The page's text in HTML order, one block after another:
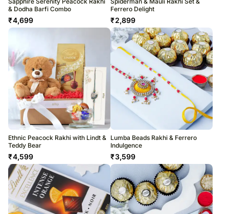
& Dodha Barfi Combo
₹4,699
Ferrero Delight
₹2,899
Ethnic Peacock Rakhi with Lindt &
Teddy Bear
₹4,599
Lumba Beads Rakhi & Ferrero
Indulgence
₹3,599